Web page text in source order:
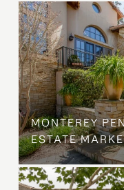
MONTEREY
ESTATE